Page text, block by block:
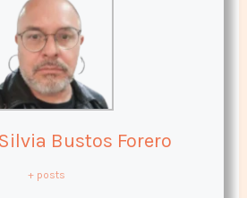
Bustos Forero
+ posts